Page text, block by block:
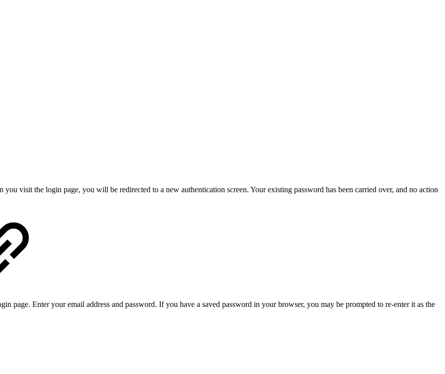
visit the login page, you will be redirected to a new authentication screen. Your existing password has been carried over, and no action
page. Enter your email address and password. If you have a saved password in your browser, you may be prompted to re-enter it as the